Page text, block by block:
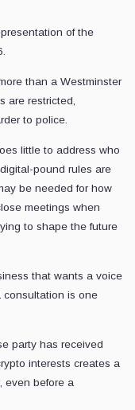
of the
than a Westminster
are restricted,
to police.
little to address who
pound rules are
be needed for how
meetings when
to shape the future
that wants a voice
consultation is one
party has received
interests creates a
even before a